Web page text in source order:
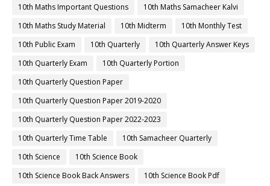
10th Maths Important Questions
10th Maths Samacheer Kalvi
10th Maths Study Material
10th Midterm
10th Monthly Test
10th Public Exam
10th Quarterly
10th Quarterly Answer Keys
10th Quarterly Exam
10th Quarterly Portion
10th Quarterly Question Paper
10th Quarterly Question Paper 2019-2020
10th Quarterly Question Paper 2022-2023
10th Quarterly Time Table
10th Samacheer Quarterly
10th Science
10th Science Book
10th Science Book Back Answers
10th Science Book Pdf